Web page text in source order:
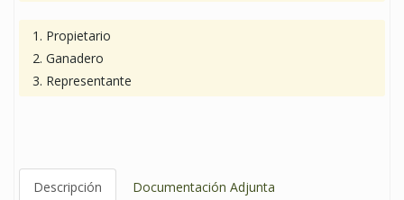
Propietario
Ganadero
Representante
Descripción Documentación Adjunta